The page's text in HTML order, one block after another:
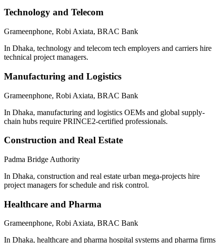
Technology and Telecom
Grameenphone, Robi Axiata, BRAC Bank
In Dhaka, technology and telecom tech employers and carriers hire
technical project managers.
Manufacturing and Logistics
Grameenphone, Robi Axiata, BRAC Bank
In Dhaka, manufacturing and logistics OEMs and global supply-
chain hubs require PRINCE2-certified professionals.
Construction and Real Estate
Padma Bridge Authority
In Dhaka, construction and real estate urban mega-projects hire
project managers for schedule and risk control.
Healthcare and Pharma
Grameenphone, Robi Axiata, BRAC Bank
In Dhaka, healthcare and pharma hospital systems and pharma firms